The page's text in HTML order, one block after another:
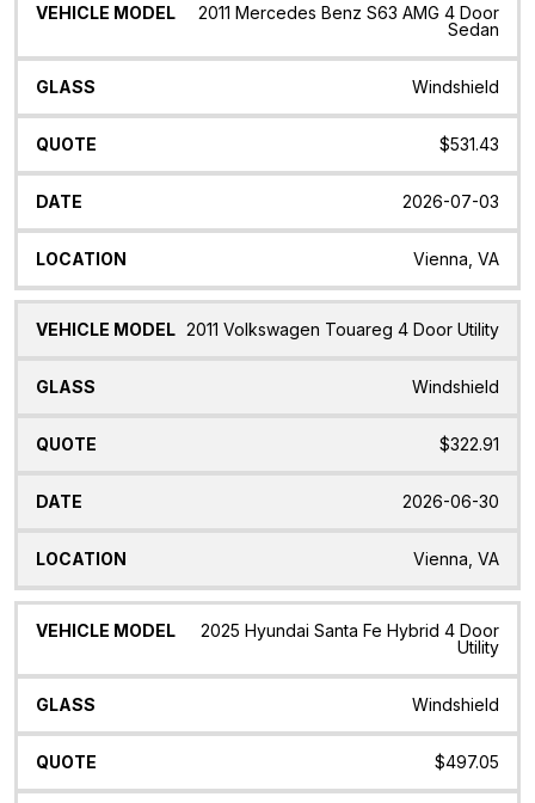
2011 Mercedes Benz S63 AMG 4 Door
Sedan
Windshield
$531.43
2026-07-03
Vienna, VA
2011 Volkswagen Touareg 4 Door Utility
Windshield
$322.91
2026-06-30
Vienna, VA
2025 Hyundai Santa Fe Hybrid 4 Door
Utility
Windshield
$497.05